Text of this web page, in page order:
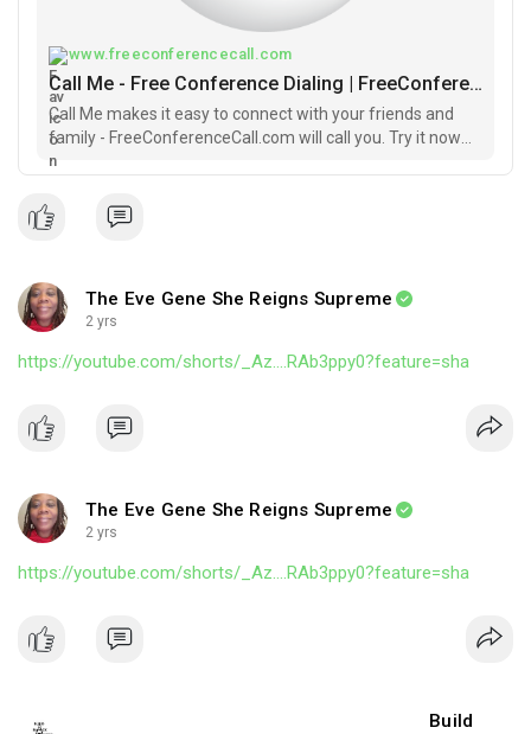
#buildingwhileblack #groupeconomics
www.freeconferencecall.com
Call Me - Free Conference Dialing | FreeConferenceCall.com
Call Me makes it easy to connect with your friends and
family - FreeConferenceCall.com will call you. Try it now
FREE.
The Eve Gene She Reigns Supreme
2 yrs
https://youtube.com/shorts/_Az....RAb3ppy0?feature=sha
The Eve Gene She Reigns Supreme
2 yrs
https://youtube.com/shorts/_Az....RAb3ppy0?feature=sha
Build